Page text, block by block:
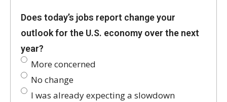
Does today’s jobs report change your
outlook for the U.S. economy over the next
year?
More concerned
No change
I was already expecting a slowdown